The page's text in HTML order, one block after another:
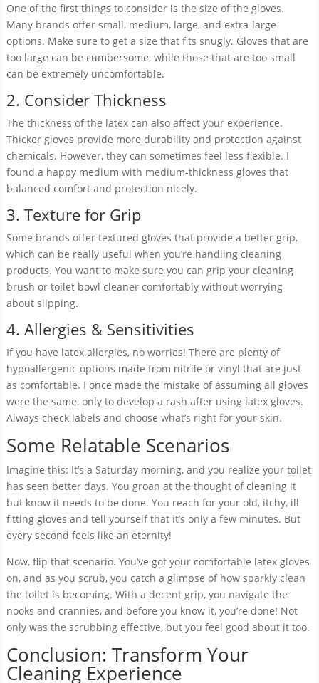
One of the first things to consider is the size of the gloves.
Many brands offer small, medium, large, and extra-large
options. Make sure to get a size that fits snugly. Gloves that are
too large can be cumbersome, while those that are too small
can be extremely uncomfortable.
2. Consider Thickness
The thickness of the latex can also affect your experience.
Thicker gloves provide more durability and protection against
chemicals. However, they can sometimes feel less flexible. I
found a happy medium with medium-thickness gloves that
balanced comfort and protection nicely.
3. Texture for Grip
Some brands offer textured gloves that provide a better grip,
which can be really useful when you’re handling cleaning
products. You want to make sure you can grip your cleaning
brush or toilet bowl cleaner comfortably without worrying
about slipping.
4. Allergies & Sensitivities
If you have latex allergies, no worries! There are plenty of
hypoallergenic options made from nitrile or vinyl that are just
as comfortable. I once made the mistake of assuming all gloves
were the same, only to develop a rash after using latex gloves.
Always check labels and choose what’s right for your skin.
Some Relatable Scenarios
Imagine this: It’s a Saturday morning, and you realize your toilet
has seen better days. You groan at the thought of cleaning it
but know it needs to be done. You reach for your old, itchy, ill-
fitting gloves and tell yourself that it’s only a few minutes. But
every second feels like an eternity!
Now, flip that scenario. You’ve got your comfortable latex gloves
on, and as you scrub, you catch a glimpse of how sparkly clean
the toilet is becoming. With a decent grip, you navigate the
nooks and crannies, and before you know it, you’re done! Not
only was the scrubbing effective, but you feel good about it too.
Conclusion: Transform Your
Cleaning Experience